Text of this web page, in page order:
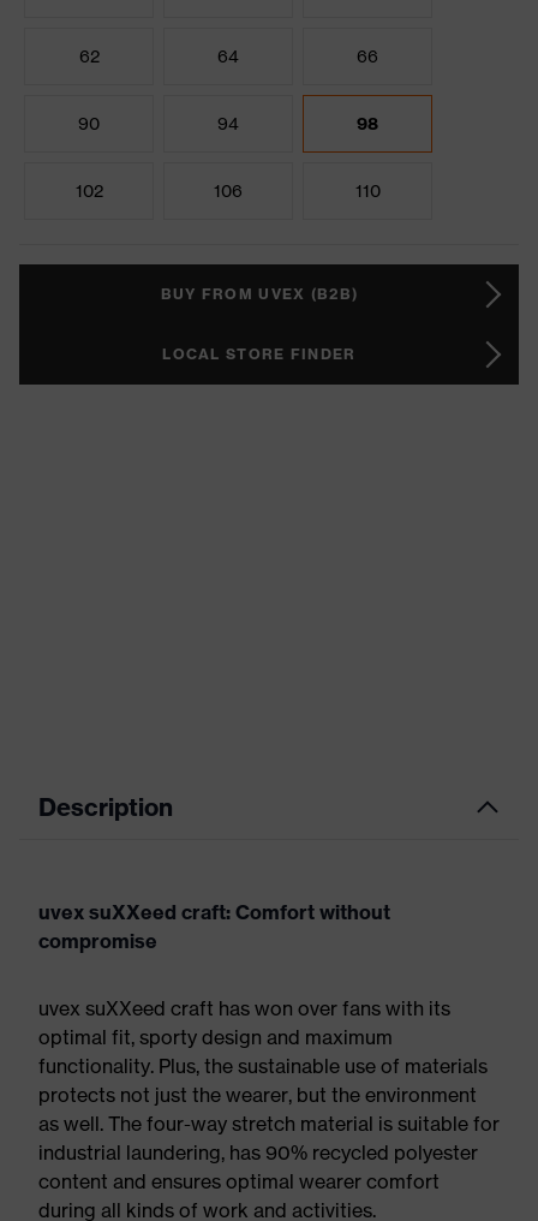
62 64 66
90 94 98
102 106 110
BUY FROM UVEX (B2B)
LOCAL STORE FINDER
Description
uvex suXXeed craft: Comfort without
compromise
uvex suXXeed craft has won over fans with its
optimal fit, sporty design and maximum
functionality. Plus, the sustainable use of materials
protects not just the wearer, but the environment
as well. The four-way stretch material is suitable for
industrial laundering, has 90% recycled polyester
content and ensures optimal wearer comfort
during all kinds of work and activities.